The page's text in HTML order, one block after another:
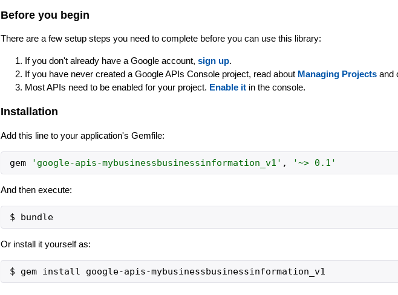
Before you begin
There are a few setup steps you need to complete before you can use this library:
If you don't already have a Google account,sign up.
If you have never created a Google APIs Console project, read about Managing Projects and
Most APIs need to be enabled for your project. Enable it in the console.
Installation
Add this line to your application's Gemfile:
gem ' google-apis-mybusinessbusinessinformation_v1 ' , '~> 0.1 '
And then execute:
Or install it yourself as: